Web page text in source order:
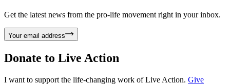
Get the latest news from the pro-life movement right in your inbox.
Your email address
Donate to Live Action
I want to support the life-changing work of Live Action. Give